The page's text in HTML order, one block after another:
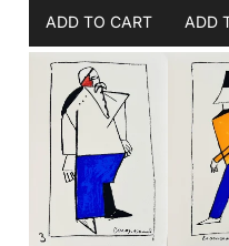
ADD TO CART ADD